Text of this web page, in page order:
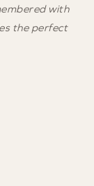
with
the perfect